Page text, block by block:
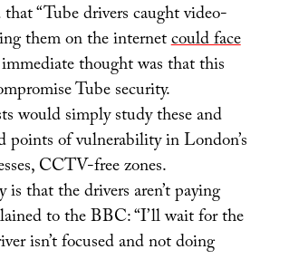
“Tube drivers caught video-
them on the internetcould face
thought was that this
Tube security.
would simply study these and
of vulnerability in London’s
CCTV-free zones.
that the drivers aren’t paying
to the BBC: “I’ll wait for the
isn’t focused and not doing